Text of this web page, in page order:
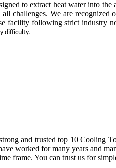
to extract heat water into
challenges. We are recognized
facility following strict industry
difficulty.
and trusted top 10 Cooling
worked for many years and
frame. You can trust us for